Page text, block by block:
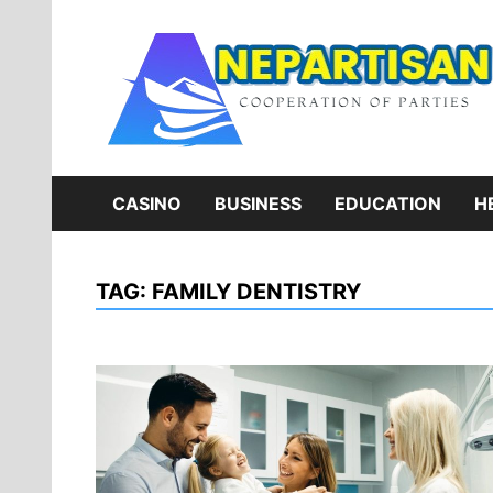
CASINO BUSINESS EDUCATION
TAG: FAMILY DENTISTRY